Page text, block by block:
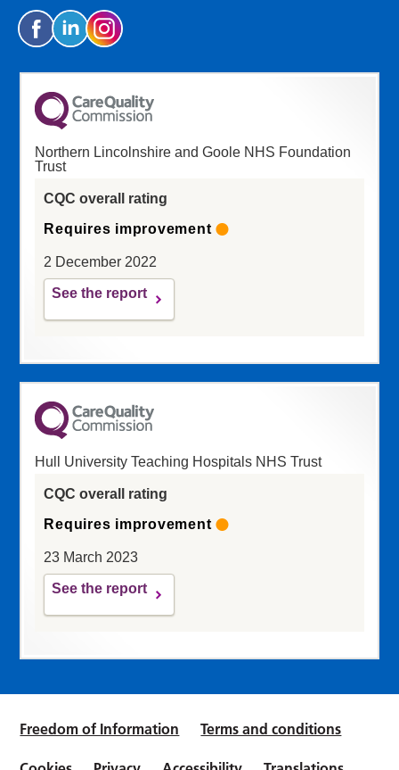
Northern Lincolnshire and Goole NHS Foundation
Trust
CQC overall rating
Requires improvement
2 December 2022
See the report
Hull University Teaching Hospitals NHS Trust
CQC overall rating
Requires improvement
23 March 2023
See the report
Freedom of Information Terms and conditions